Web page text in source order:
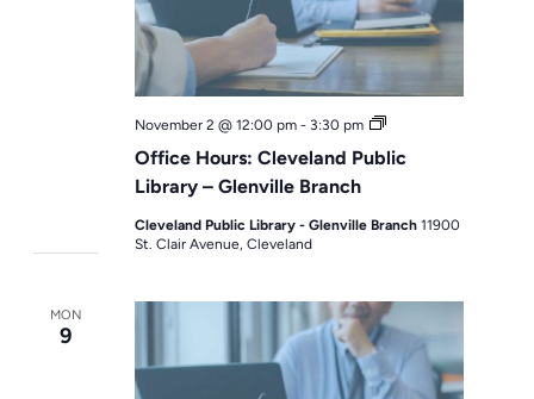
Office Hours: Cleveland Public
Library – Glenville Branch
November 2 @ 12:00 pm - 3:30 pm
Office
Cleveland Public Library - Glenville Branch11900
St. Clair Avenue, Cleveland
MON
9